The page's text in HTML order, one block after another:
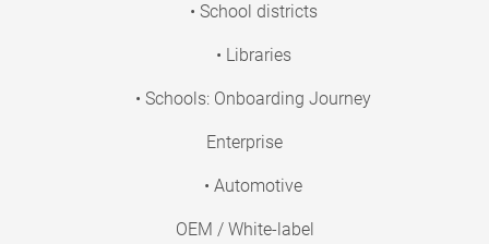
• School districts
• Libraries
• Schools: Onboarding Journey
Enterprise
• Automotive
OEM / White-label